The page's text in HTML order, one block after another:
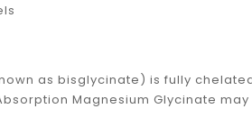
as bisglycinate) is fully
Magnesium Glycinate